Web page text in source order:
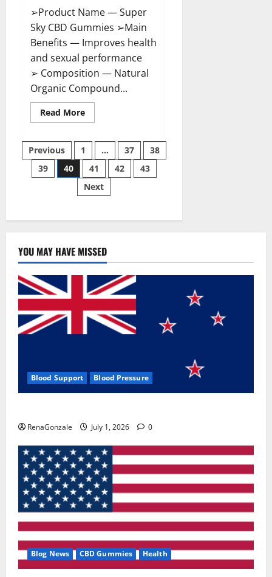
➢Product Name — Super
Sky CBD Gummies ➢Main
Benefits — Improves health
and sexual performance
➢ Composition — Natural
Organic Compound...
Read MoreRead
more
Sky
Gummies –
BOOST
SEX
POWER,
READ
BENEFITS
Posts
pagination
Previous 1 … 37
38
39
40 41 42
43
Next
YOU MAY HAVE MISSED
Blood Support Blood Pressure
RenaGonzale July 1, 2026 0
Blog News CBD Gummies Health